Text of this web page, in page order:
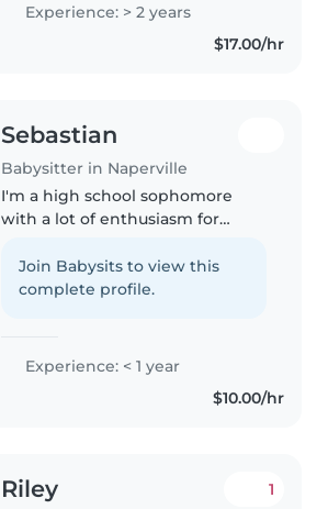
and also the cheer team. I
continued my cheer career..
Experience: > 2 years
$17.00/hr
Sebastian
Babysitter in Naperville
I'm a high school sophomore
with a lot of enthusiasm for
don't have professional
babysitting experience yet, I've
Join Babysits to view this
complete profile.
Experience: < 1 year
$10.00/hr
Riley 1